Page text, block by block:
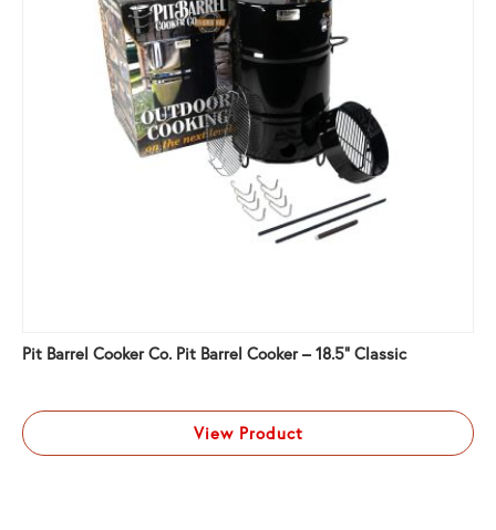
Pit Barrel Cooker Co. Pit Barrel Cooker – 18.5" Classic
View Product